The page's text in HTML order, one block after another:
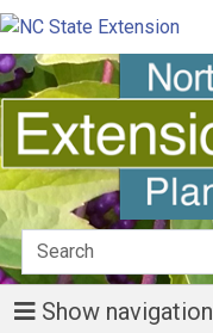
Show navigation